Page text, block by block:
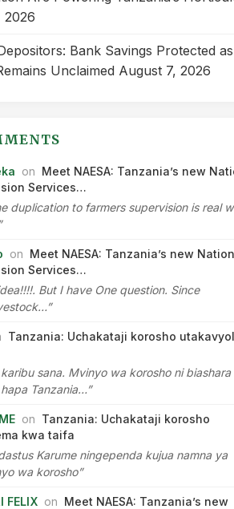
2026
Bank Savings Protected as
Unclaimed August 7, 2026
on Meet NAESA: Tanzania’s new
Services…
duplication to farmers supervision is real
on Meet NAESA: Tanzania’s new
Services…
But I have One question. Since
Tanzania: Uchakataji korosho
karibu sana. Mvinyo wa korosho ni biashara
Tanzania…”
on Tanzania: Uchakataji korosho
kwa taifa
Karume ningependa kujua namna ya
wa korosho”
FELIX on Meet NAESA: Tanzania’s new